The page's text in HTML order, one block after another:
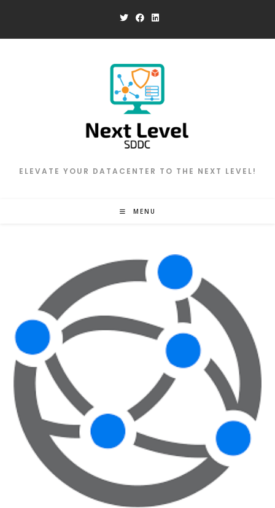
content
ELEVATE YOUR DATACENTER TO THE NEXT LEVEL!
MENU